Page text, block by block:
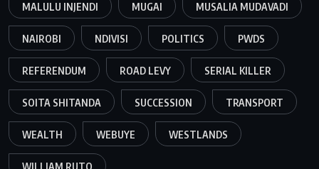
MALULU INJENDI MUGAI MUSALIA MUDAVADI
NAIROBI NDIVISI POLITICS PWDS
REFERENDUM ROAD LEVY SERIAL KILLER
SOITA SHITANDA SUCCESSION TRANSPORT
WEALTH WEBUYE WESTLANDS
WILLIAM RUTO